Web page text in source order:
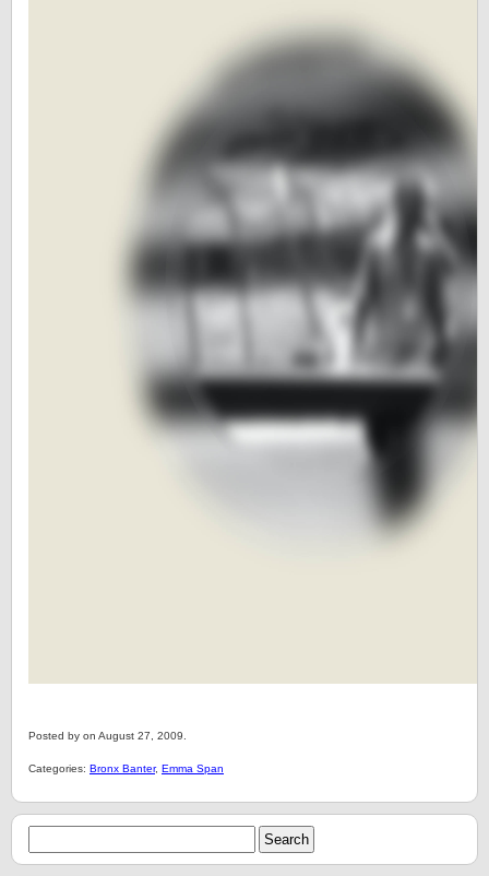
Posted by on August 27, 2009.
Categories: Bronx Banter, Emma Span